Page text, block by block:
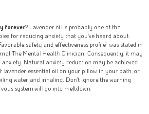
forever? Lavender oil is probably one of the
for reducing anxiety that you’ve heard about.
safety and effectiveness profile” was stated in
The Mental Health Clinician. Consequently, it may
Natural anxiety reduction may be achieved
lavender essential oil on your pillow, in your bath, or
water and inhaling. Don’t ignore the warning
system will go into meltdown.